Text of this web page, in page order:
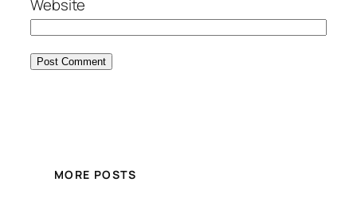
Website
MORE POSTS